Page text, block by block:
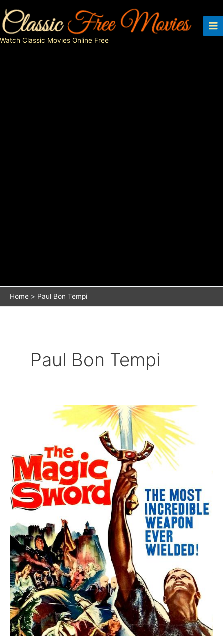
to
content
Watch Classic Movies Online Free
Home Paul Bon Tempi
Paul Bon Tempi